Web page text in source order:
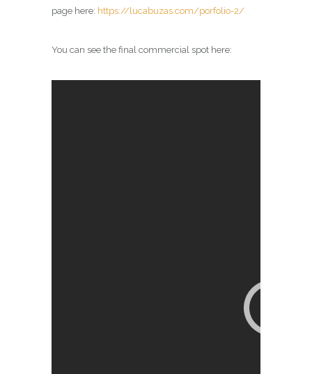
page here: https://lucabuzas.com/porfolio-2/
You can see the final commercial spot here: